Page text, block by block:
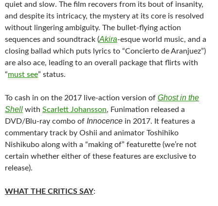
quiet and slow. The film recovers from its bout of insanity,
and despite its intricacy, the mystery at its core is resolved
without lingering ambiguity. The bullet-flying action
sequences and soundtrack (Akira-esque world music, and a
closing ballad which puts lyrics to “Concierto de Aranjuez”)
are also ace, leading to an overall package that flirts with
“must see” status.
To cash in on the 2017 live-action version of Ghost in the
Shell with Scarlett Johansson, Funimation released a
DVD/Blu-ray combo of Innocence in 2017. It features a
commentary track by Oshii and animator Toshihiko
Nishikubo along with a “making of” featurette (we’re not
certain whether either of these features are exclusive to
release).
WHAT THE CRITICS SAY: